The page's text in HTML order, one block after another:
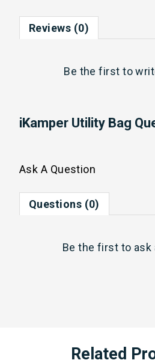
Reviews (0)
Be the first to
iKamper Utility Bag
Ask A Question
Questions (0)
Be the first to ask
Related